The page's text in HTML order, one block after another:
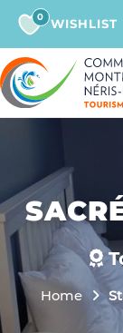
0 WISHLIST
Home